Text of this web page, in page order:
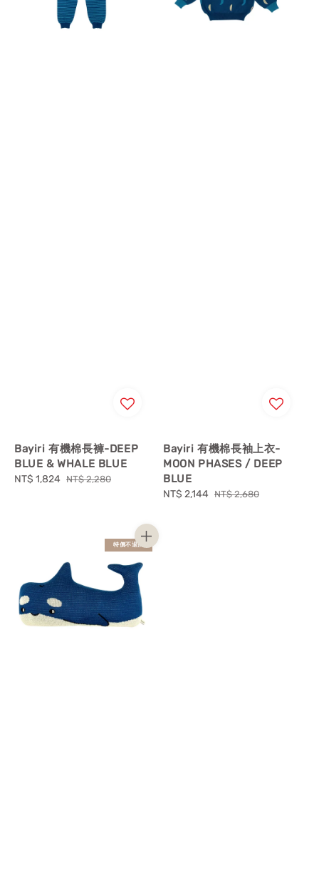
Bayiri 有機棉長褲-DEEP
BLUE & WHALE BLUE
Sale
NT$ 1,824 Regular
NT$ 2,280
Bayiri 有機棉長袖上衣-
MOON PHASES / DEEP
BLUE
Sale
NT$ 2,144 Regular
NT$ 2,680
特價不退換